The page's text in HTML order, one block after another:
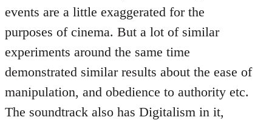
events are a little exaggerated for the
purposes of cinema. But a lot of similar
experiments around the same time
demonstrated similar results about the ease of
manipulation, and obedience to authority etc.
The soundtrack also has Digitalism in it,